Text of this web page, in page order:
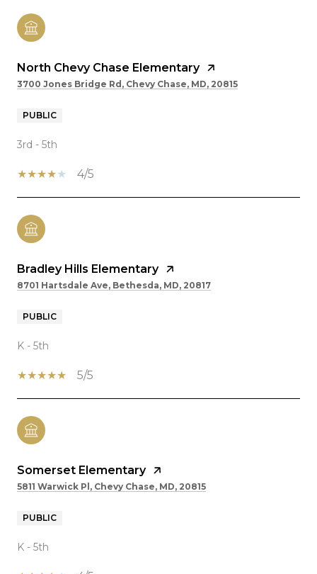
North Chevy Chase Elementary
3700 Jones Bridge Rd, Chevy Chase, MD, 20815
PUBLIC
3rd - 5th
4/5
Bradley Hills Elementary
8701 Hartsdale Ave, Bethesda, MD, 20817
PUBLIC
K - 5th
5/5
Somerset Elementary
5811 Warwick Pl, Chevy Chase, MD, 20815
PUBLIC
K - 5th